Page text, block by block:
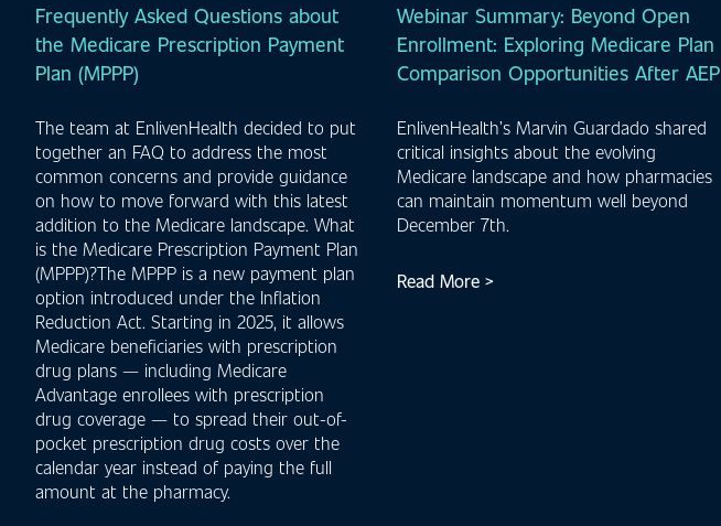
Frequently Asked Questions about
the Medicare Prescription Payment
Plan (MPPP)
The team at EnlivenHealth decided to put
together an FAQ to address the most
common concerns and provide guidance
on how to move forward with this latest
addition to the Medicare landscape. What
is the Medicare Prescription Payment Plan
(MPPP)?The MPPP is a new payment plan
option introduced under the Inflation
Reduction Act. Starting in 2025, it allows
Medicare beneficiaries with prescription
drug plans — including Medicare
Advantage enrollees with prescription
drug coverage — to spread their out-of-
pocket prescription drug costs over the
calendar year instead of paying the full
amount at the pharmacy.
Webinar Summary: Beyond Open
Enrollment: Exploring Medicare Plan
Comparison Opportunities After AEP
EnlivenHealth’s Marvin Guardado shared
critical insights about the evolving
Medicare landscape and how pharmacies
can maintain momentum well beyond
December 7th.
Read More >